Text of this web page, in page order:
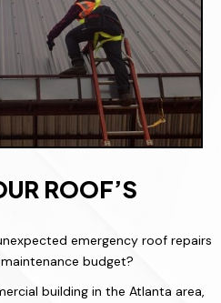
ROOF’S
emergency roof repairs
budget?
building in the Atlanta area,